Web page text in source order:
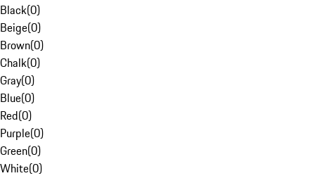
Black(0)
Beige(0)
Brown(0)
Chalk(0)
Gray(0)
Blue(0)
Red(0)
Purple(0)
Green(0)
White(0)